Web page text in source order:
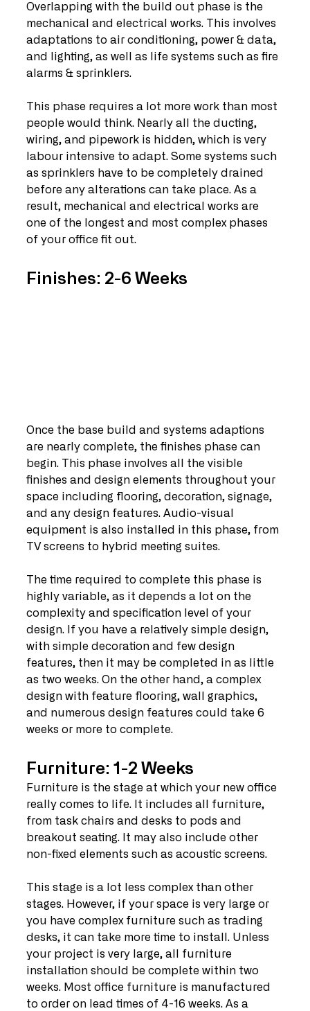
Overlapping with the build out phase is the
mechanical and electrical works. This involves
adaptations to air conditioning, power & data,
and lighting, as well as life systems such as fire
alarms & sprinklers.
This phase requires a lot more work than most
people would think. Nearly all the ducting,
wiring, and pipework is hidden, which is very
labour intensive to adapt. Some systems such
as sprinklers have to be completely drained
before any alterations can take place. As a
result, mechanical and electrical works are
one of the longest and most complex phases
of your office fit out.
Finishes: 2-6 Weeks
Once the base build and systems adaptions
are nearly complete, the finishes phase can
begin. This phase involves all the visible
finishes and design elements throughout your
space including flooring, decoration, signage,
and any design features. Audio-visual
equipment is also installed in this phase, from
TV screens to hybrid meeting suites.
The time required to complete this phase is
highly variable, as it depends a lot on the
complexity and specification level of your
design. If you have a relatively simple design,
with simple decoration and few design
features, then it may be completed in as little
as two weeks. On the other hand, a complex
design with feature flooring, wall graphics,
and numerous design features could take 6
weeks or more to complete.
Furniture: 1-2 Weeks
Furniture is the stage at which your new office
really comes to life. It includes all furniture,
from task chairs and desks to pods and
breakout seating. It may also include other
non-fixed elements such as acoustic screens.
This stage is a lot less complex than other
stages. However, if your space is very large or
you have complex furniture such as trading
desks, it can take more time to install. Unless
your project is very large, all furniture
installation should be complete within two
weeks. Most office furniture is manufactured
to order on lead times of 4-16 weeks. As a